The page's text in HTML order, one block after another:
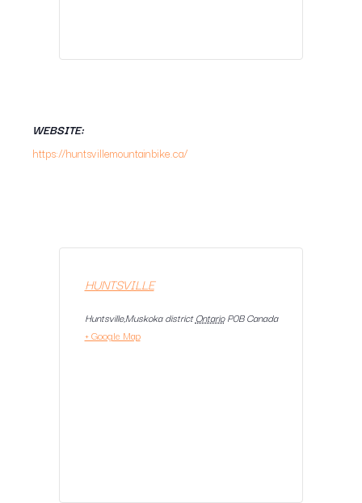
WEBSITE:
https://huntsvillemountainbike.ca/
HUNTSVILLE
Huntsville,Muskoka district Ontario P0B Canada
+ Google Map